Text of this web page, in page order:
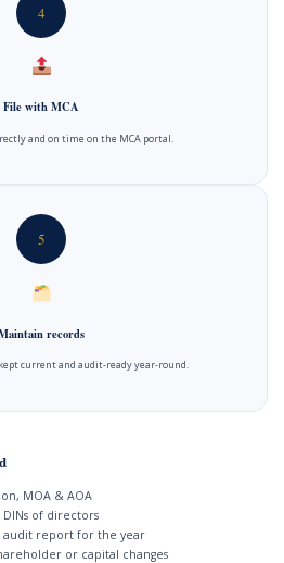
4
File with MCA
and on time on the MCA portal.
5
records
current and audit-ready year-round.
MOA & AOA
of directors
audit report for the year
or capital changes